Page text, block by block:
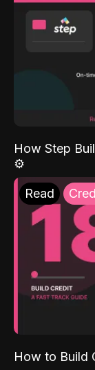
How Step
⚙️
Read
How to Build